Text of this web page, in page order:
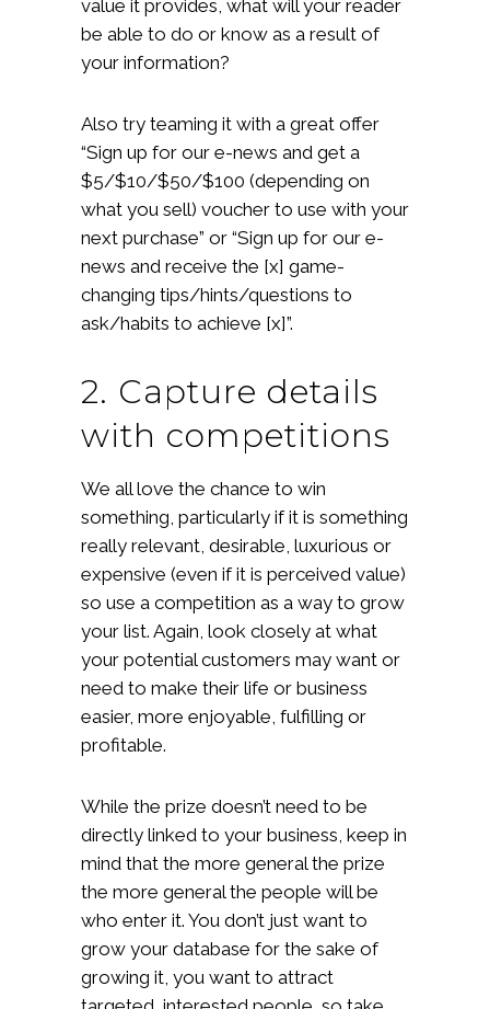
value it provides, what will your reader
be able to do or know as a result of
your information?
Also try teaming it with a great offer
“Sign up for our e-news and get a
$5/$10/$50/$100 (depending on
what you sell) voucher to use with your
next purchase” or “Sign up for our e-
news and receive the [x] game-
changing tips/hints/questions to
ask/habits to achieve [x]”.
2. Capture details
with competitions
We all love the chance to win
something, particularly if it is something
really relevant, desirable, luxurious or
expensive (even if it is perceived value)
so use a competition as a way to grow
your list. Again, look closely at what
your potential customers may want or
need to make their life or business
easier, more enjoyable, fulfilling or
profitable.
While the prize doesn’t need to be
directly linked to your business, keep in
mind that the more general the prize
the more general the people will be
who enter it. You don’t just want to
grow your database for the sake of
growing it, you want to attract